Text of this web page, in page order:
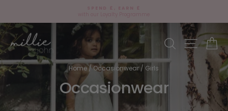
slideshow
SearchSite
Home /Occasionwear / Girls
Occasionwear